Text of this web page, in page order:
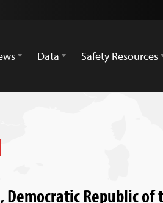
Data Safety Resources
Republic of